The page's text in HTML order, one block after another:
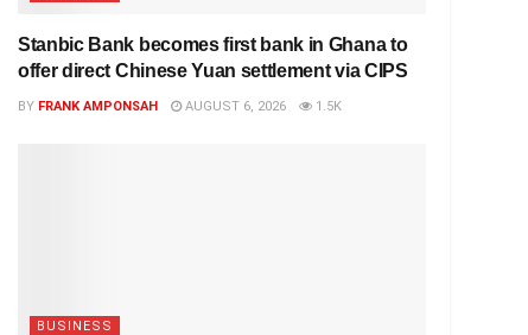
Stanbic Bank becomes first bank in Ghana to
offer direct Chinese Yuan settlement via CIPS
BY FRANK AMPONSAH AUGUST 6, 2026 1.5K
BUSINESS